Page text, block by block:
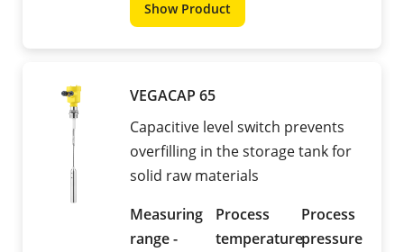
Show Product
VEGACAP 65
Capacitive level switch prevents
overfilling in the storage tank for
solid raw materials
Measuring
range -
Process
temperature
Process
pressure